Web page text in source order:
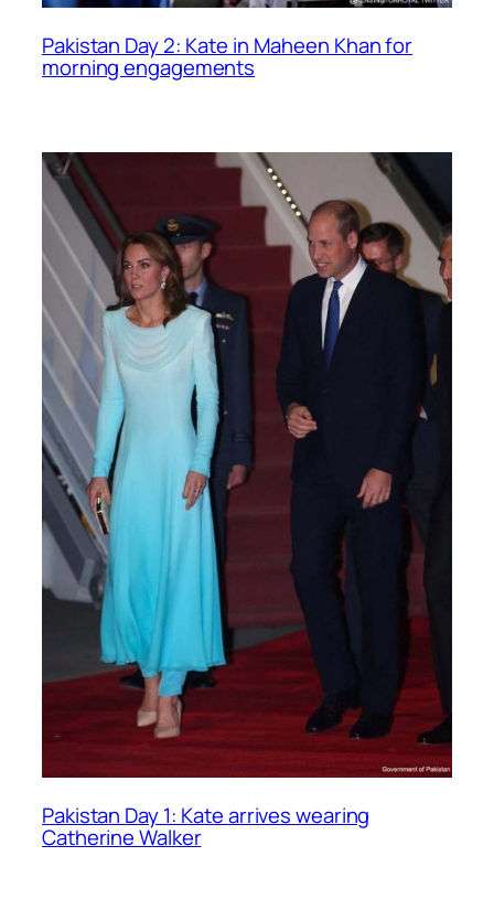
Pakistan Day 2: Kate in Maheen Khan for
morning engagements
Pakistan Day 1: Kate arrives wearing
Catherine Walker